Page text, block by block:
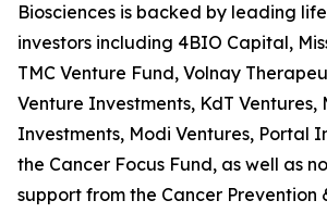
Biosciences is backed by leading
investors including 4BIO Capital,
TMC Venture Fund, Volnay
Venture Investments, KdT Ventures,
Investments, Modi Ventures, Portal
the Cancer Focus Fund, as well as
support from the Cancer Prevention